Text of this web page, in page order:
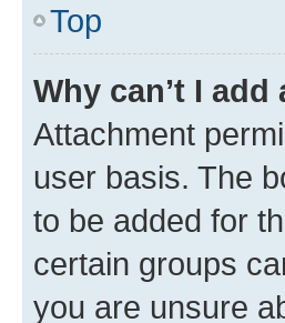
Top
Why can’t I
Attachment
user basis. The
to be added for
certain groups
you are unsure